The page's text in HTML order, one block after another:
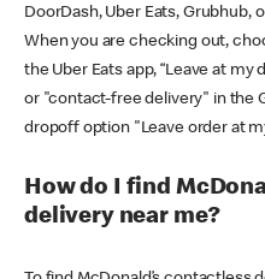
DoorDash, Uber Eats, Grubhub,
When you are checking out,
the Uber Eats app, “Leave at my
or "contact-free delivery" in the
dropoff option "Leave order at
How do I find
delivery near me?